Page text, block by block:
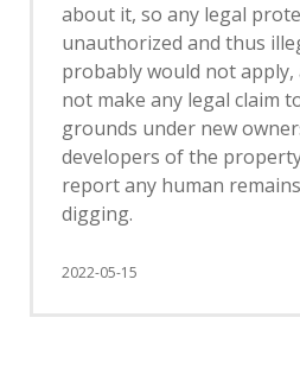
about it, so any legal
unauthorized and thus
probably would not apply,
not make any legal claim
grounds under new
developers of the
report any human
digging.
2022-05-15